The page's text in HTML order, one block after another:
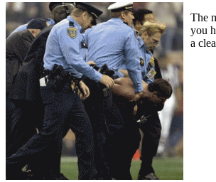
The
you
a